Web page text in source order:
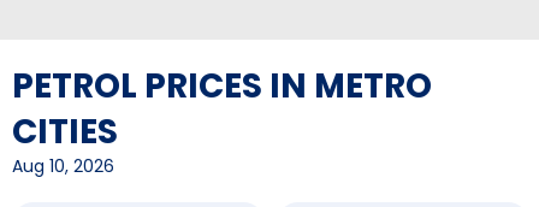
PETROL PRICES IN METRO
CITIES
Aug 10, 2026